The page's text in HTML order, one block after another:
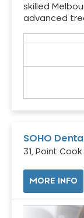
skilled
advanced
SOHO
31, Point
MORE INFO